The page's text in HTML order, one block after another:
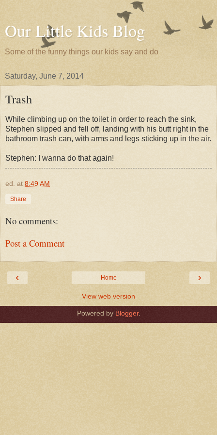
Our Little Kids Blog
Some of the funny things our kids say and do
Saturday, June 7, 2014
Trash
While climbing up on the toilet in order to reach the sink,
Stephen slipped and fell off, landing with his butt right in the
bathroom trash can, with arms and legs sticking up in the air.
Stephen: I wanna do that again!
ed. at 8:49 AM
Share
No comments:
Post a Comment
‹ ›
Home
View web version
Powered by Blogger.